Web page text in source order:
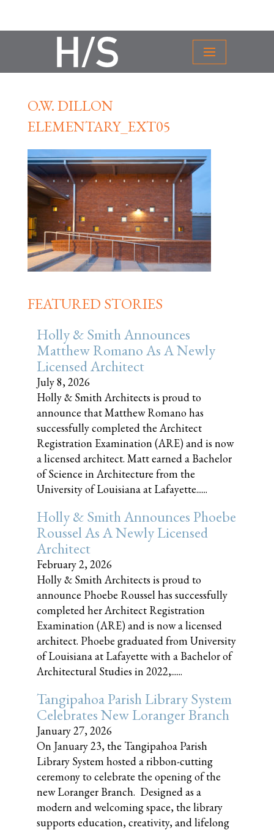
O.W. DILLON
ELEMENTARY_EXT05
FEATURED STORIES
Holly & Smith Announces
Matthew Romano As A Newly
Licensed Architect
July 8, 2026
Holly & Smith Architects is proud to
announce that Matthew Romano has
successfully completed the Architect
Registration Examination (ARE) and is now
a licensed architect. Matt earned a Bachelor
of Science in Architecture from the
University of Louisiana at Lafayette......
Holly & Smith Announces Phoebe
Roussel As A Newly Licensed
Architect
February 2, 2026
Holly & Smith Architects is proud to
announce Phoebe Roussel has successfully
completed her Architect Registration
Examination (ARE) and is now a licensed
architect. Phoebe graduated from University
of Louisiana at Lafayette with a Bachelor of
Architectural Studies in 2022,......
Tangipahoa Parish Library System
Celebrates New Loranger Branch
January 27, 2026
On January 23, the Tangipahoa Parish
Library System hosted a ribbon-cutting
ceremony to celebrate the opening of the
new Loranger Branch. Designed as a
modern and welcoming space, the library
supports education, creativity, and lifelong